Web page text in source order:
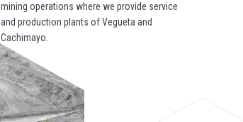
mining operations where we provide service
and production plants of Vegueta and
Cachimayo.